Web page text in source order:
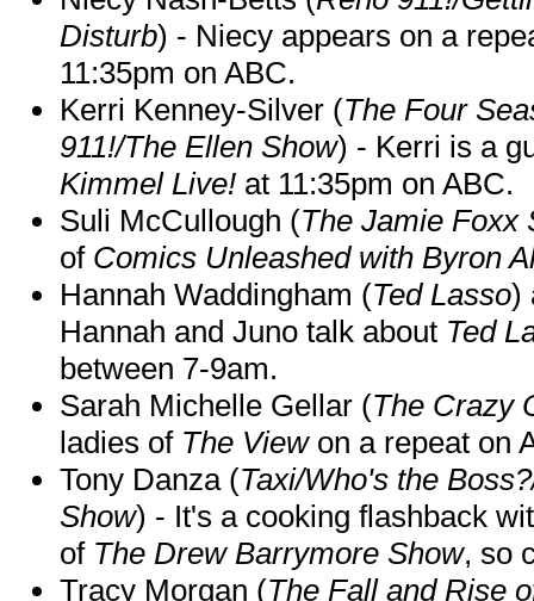
Disturb) - Niecy appears on a
11:35pm on ABC.
Kerri Kenney-Silver (The Four
911!/The Ellen Show) - Kerri is a
Kimmel Live! at 11:35pm on ABC.
Suli McCullough (The Jamie Foxx
of Comics Unleashed with Byron
Hannah Waddingham (Ted Lasso)
Hannah and Juno talk about Ted
between 7-9am.
Sarah Michelle Gellar (The Crazy
ladies of The Viewon a repeat on
Tony Danza (Taxi/Who's the
Show) - It's a cooking flashback
of The Drew Barrymore Show, so
Tracy Morgan (The Fall and Rise